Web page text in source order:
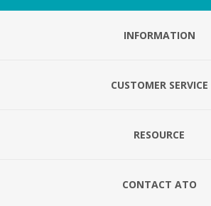
INFORMATION
CUSTOMER SERVICE
RESOURCE
CONTACT ATO